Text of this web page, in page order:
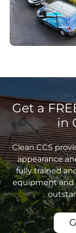
Get a
in
Clean CCS
appearance
fully trained
equipment and